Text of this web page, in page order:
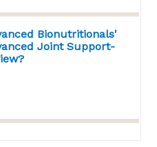
Bionutritionals'
Joint Support-